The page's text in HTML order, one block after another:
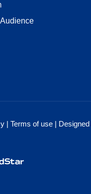
| Terms of use |